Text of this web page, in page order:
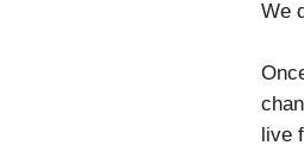
We
live